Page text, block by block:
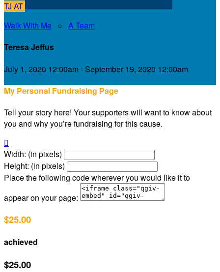
TJ AT
Walk With Me ○ A Team
Teresa Jeffus
July 1, 2020 12:00am - September 19, 2020 12:00am
My Personal Fundraising Page
Tell your story here! Your supporters will want to know about
you and why you’re fundraising for this cause.

Width: (in pixels)
Height: (in pixels)
Place the following code wherever you would like it to
appear on your page:
$25.00
achieved
$25.00